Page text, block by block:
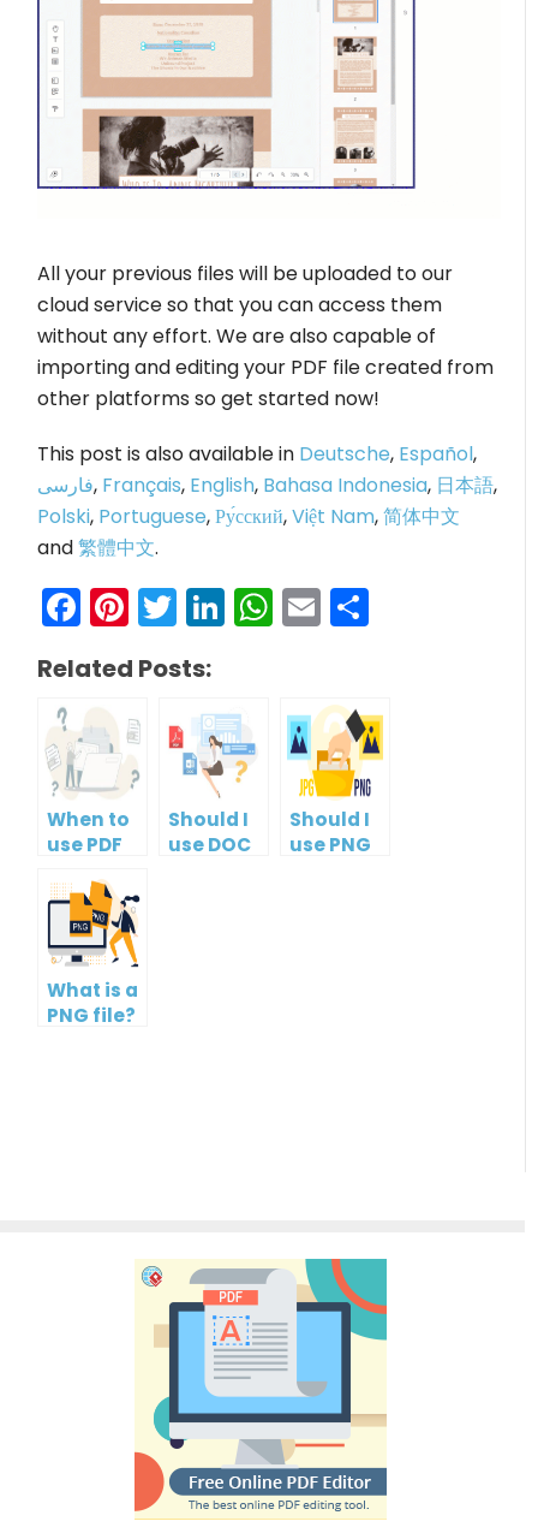
All your previous files will be uploaded to our
cloud service so that you can access them
without any effort. We are also capable of
importing and editing your PDF file created from
other platforms so get started now!
This post is also available in Deutsche, Español,
فارسی, Français, English, Bahasa Indonesia, 日本語,
Polski, Portuguese,Ру́сский,Việt Nam,简体中文
and繁體中文.
Facebook
Pinterest
Twitter
LinkedIn
WhatsApp
Email
Related Posts:
When to
use PDF
Should I
use DOC
Should I
use PNG
What is a
PNG file?